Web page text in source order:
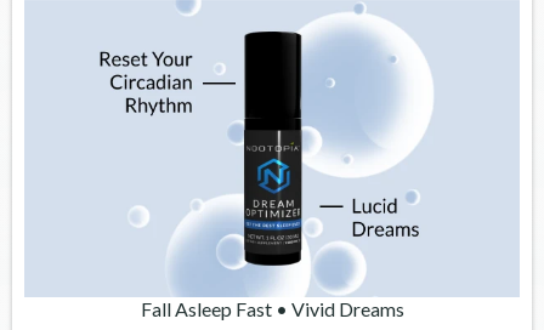
Fall Asleep Fast • Vivid Dreams